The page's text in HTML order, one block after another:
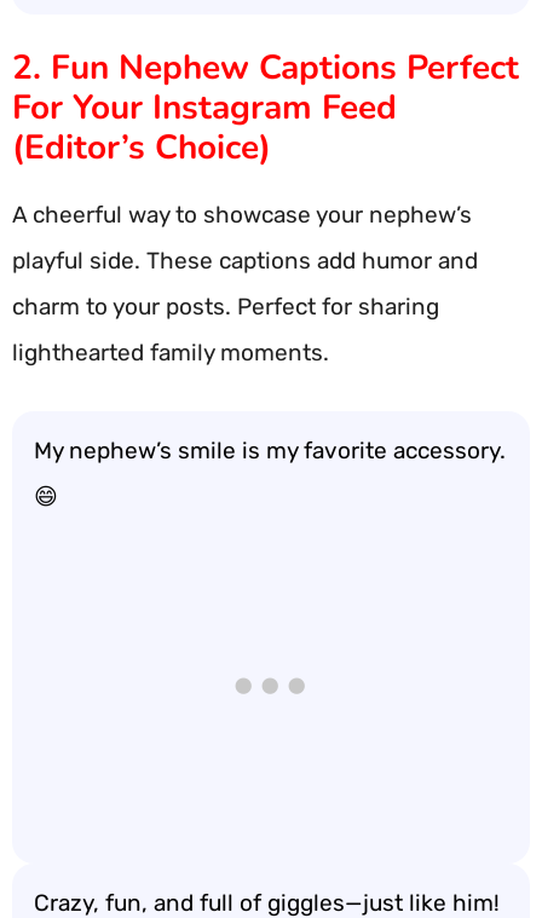
2. Fun Nephew Captions Perfect
For Your Instagram Feed
(Editor’s Choice)
A cheerful way to showcase your nephew’s
playful side. These captions add humor and
charm to your posts. Perfect for sharing
lighthearted family moments.
My nephew’s smile is my favorite accessory.
😄
Crazy, fun, and full of giggles—just like him!